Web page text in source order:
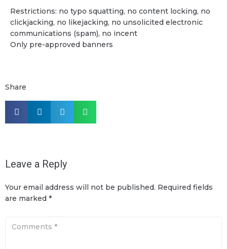
Restrictions: no typo squatting, no content locking, no
clickjacking, no likejacking, no unsolicited electronic
communications (spam), no incent
Only pre-approved banners
Share
Leave a Reply
Your email address will not be published. Required fields
are marked *